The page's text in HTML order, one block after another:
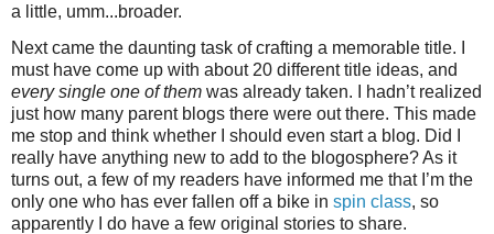
a little, umm...broader.
Next came the daunting task of crafting a memorable title. I
must have come up with about 20 different title ideas, and
every single one of them was already taken. I hadn’t realized
just how many parent blogs there were out there. This made
me stop and think whether I should even start a blog. Did I
really have anything new to add to the blogosphere? As it
turns out, a few of my readers have informed me that I’m the
only one who has ever fallen off a bike in spin class, so
apparently I do have a few original stories to share.